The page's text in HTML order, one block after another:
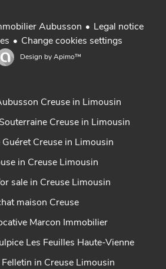
Aubusson
Legal notice
Change cookies settings
Design by Apimo™
Creuse in Limousin
Creuse in Limousin
Guéret Creuse in Limousin
in Creuse Limousin
sale in Creuse Limousin
maison Creuse
Marcon Immobilier
Les Feuilles Haute-Vienne
Felletin in Creuse Limousin